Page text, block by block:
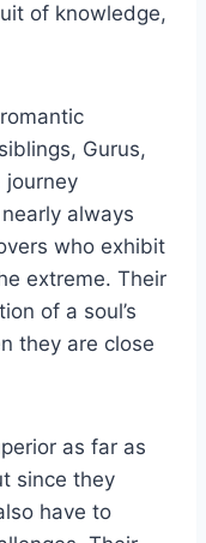
of knowledge,
Gurus,
journey
always
who exhibit
extreme. Their
of a soul’s
they are close
as far as
since they
have to